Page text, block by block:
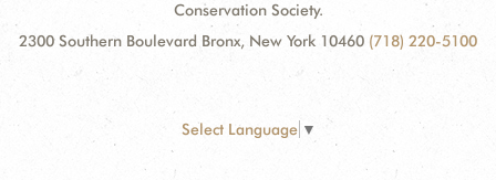
Conservation Society.
2300 Southern Boulevard Bronx, New York 10460 (718) 220-5100
Select Language ▼